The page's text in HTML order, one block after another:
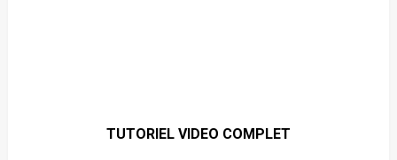
TUTORIEL VIDEO COMPLET